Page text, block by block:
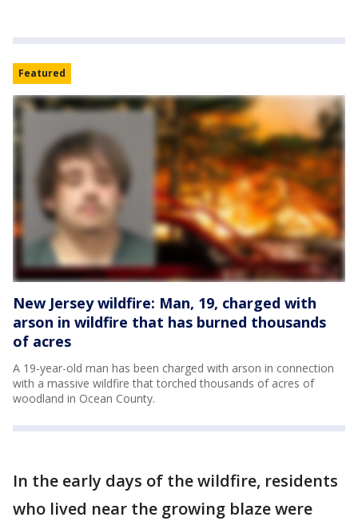
Featured
New Jersey wildfire: Man, 19, charged with
arson in wildfire that has burned thousands
of acres
A 19-year-old man has been charged with arson in connection
with a massive wildfire that torched thousands of acres of
woodland in Ocean County.
In the early days of the wildfire, residents
who lived near the growing blaze were